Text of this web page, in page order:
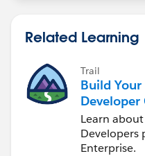
Related Learning
Trail
Build Your
Developer
Learn
Developers
Enterprise.